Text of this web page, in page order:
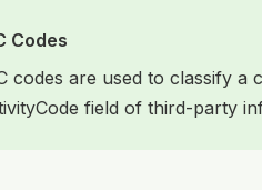
Codes
codes are used to classify a
field of third-party